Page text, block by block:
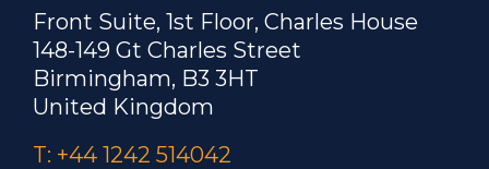
Front Suite, 1st Floor, Charles House
148-149 Gt Charles Street
Birmingham, B3 3HT
United Kingdom
T: +44 1242 514042